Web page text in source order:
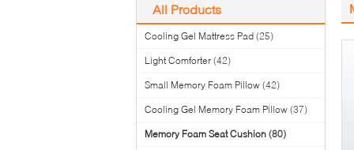
All Products
Cooling Gel Mattress Pad (25)
Light Comforter (42)
Small Memory Foam Pillow (42)
Cooling Gel Memory Foam Pillow (37)
Memory Foam Seat Cushion (80)